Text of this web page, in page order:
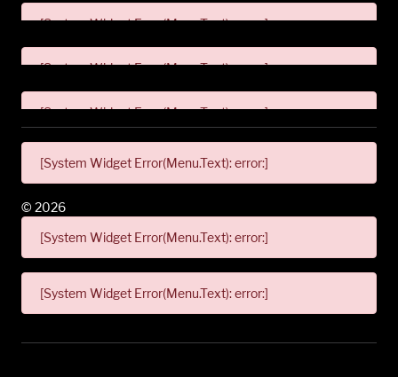
[System Widget Error(Menu.Text): error:]
[System Widget Error(Menu.Text): error:]
[System Widget Error(Menu.Text): error:]
[System Widget Error(Menu.Text): error:]
[System Widget Error(Menu.Text): error:]
[System Widget Error(Menu.Text): error:]
© 2026